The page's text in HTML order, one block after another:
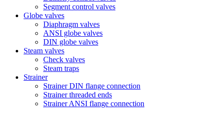
Segment control valves
Globe valves
Diaphragm valves
ANSI globe valves
DIN globe valves
Steam valves
Check valves
Steam traps
Strainer
Strainer DIN flange connection
Strainer threaded ends
Strainer ANSI flange connection